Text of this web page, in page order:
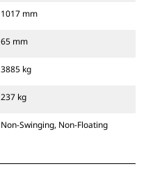
1017 mm
65 mm
3885 kg
237 kg
Non-Swinging, Non-Floating